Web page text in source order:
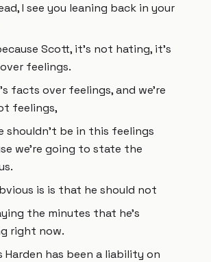
I see you leaning back in your
Scott, it's not hating, it's
feelings.
facts over feelings, and we're
feelings,
shouldn't be in this feelings
we're going to state the
is is that he should not
the minutes that he's
right now.
Harden has been a liability on